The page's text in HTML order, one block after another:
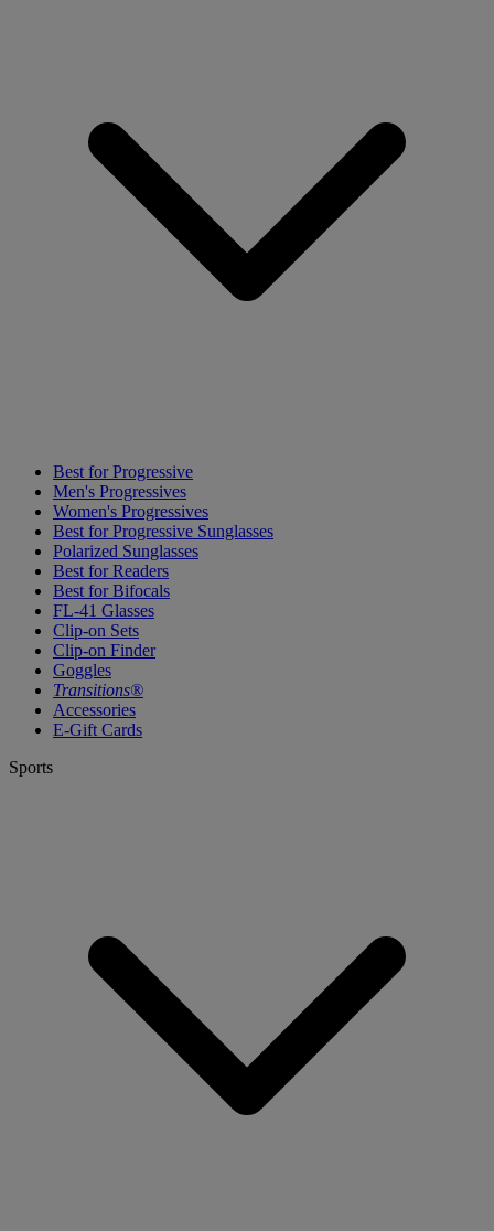
Best for Progressive
Men's Progressives
Women's Progressives
Best for Progressive Sunglasses
Polarized Sunglasses
Best for Readers
Best for Bifocals
FL-41 Glasses
Clip-on Sets
Clip-on Finder
Goggles
Transitions®
Accessories
E-Gift Cards
Sports